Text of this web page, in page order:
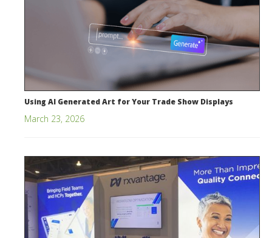
Using AI Generated Art for Your Trade Show Displays
March 23, 2026